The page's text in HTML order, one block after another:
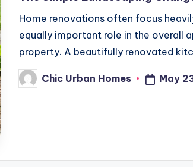
Home renovations often focus
equally important role in the overall
property. A beautifully renovated
PostedChic Urban Homes May